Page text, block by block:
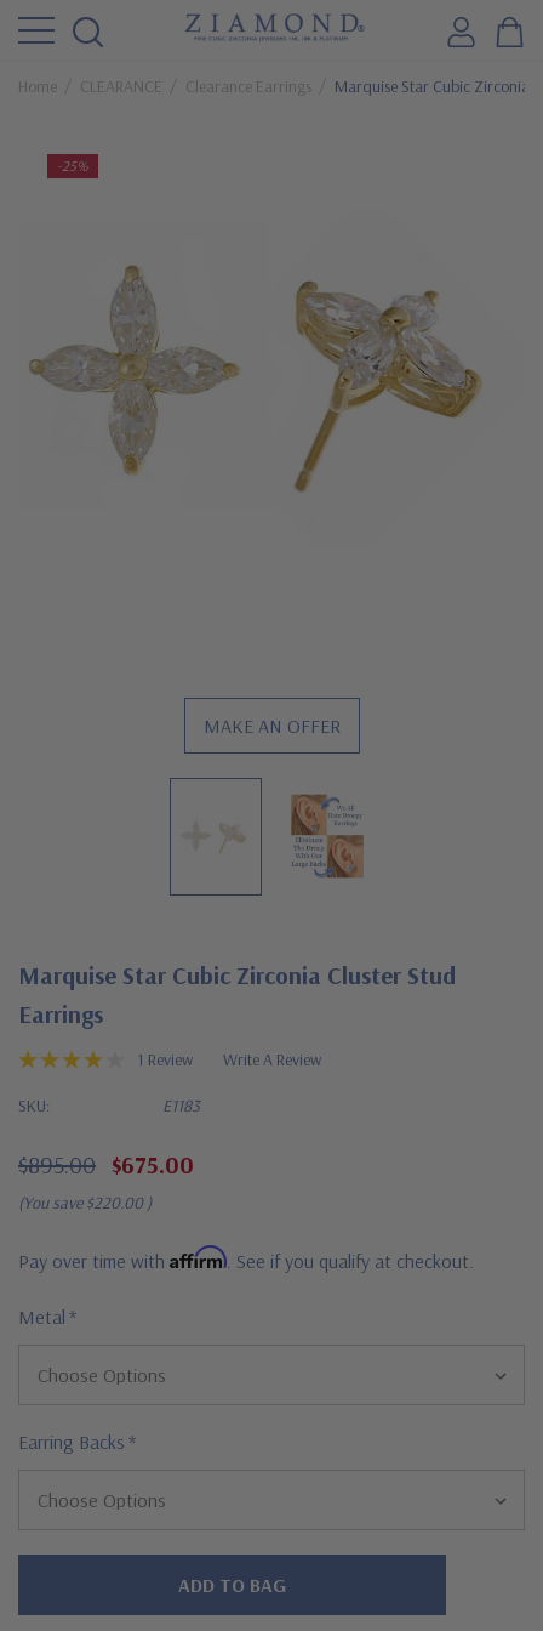
Home CLEARANCE Clearance Earrings Marquise Star Cubic Zirconia
-25%
MAKE AN OFFER
Marquise Star Cubic Zirconia Cluster Stud
Earrings
1 Review Write A Review
SKU: E1183
$895.00 $675.00
(You save $220.00 )
Pay over time with Affirm . See if you qualify at checkout.
Metal *
Earring Backs *
Hurry!